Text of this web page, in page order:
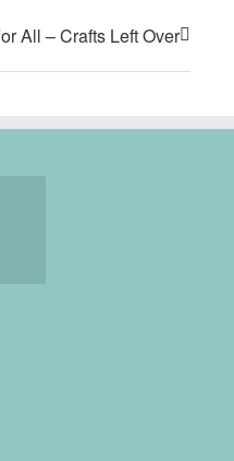
All – Crafts Left Over